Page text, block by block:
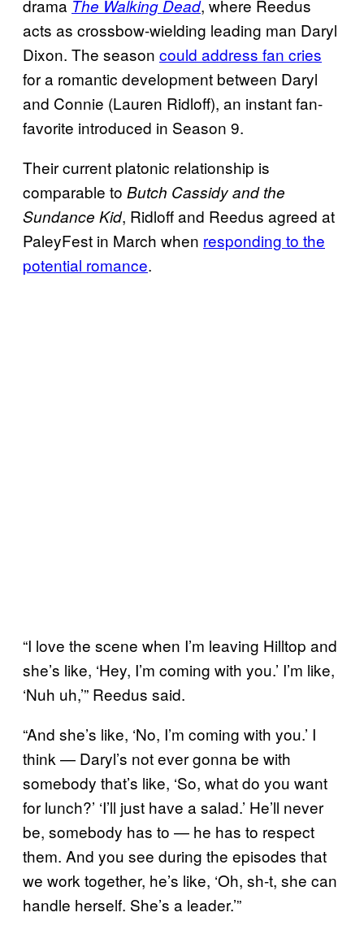
drama The Walking Dead, where Reedus
acts as crossbow-wielding leading man Daryl
Dixon. The season could address fan cries
for a romantic development between Daryl
and Connie (Lauren Ridloff), an instant fan-
favorite introduced in Season 9.
Their current platonic relationship is
comparable to Butch Cassidy and the
Sundance Kid, Ridloff and Reedus agreed at
PaleyFest in March when responding to the
potential romance.
“I love the scene when I’m leaving Hilltop and
she’s like, ‘Hey, I’m coming with you.’ I’m like,
‘Nuh uh,’” Reedus said.
“And she’s like, ‘No, I’m coming with you.’ I
think — Daryl’s not ever gonna be with
somebody that’s like, ‘So, what do you want
for lunch?’ ‘I’ll just have a salad.’ He’ll never
be, somebody has to — he has to respect
them. And you see during the episodes that
we work together, he’s like, ‘Oh, sh-t, she can
handle herself. She’s a leader.’”